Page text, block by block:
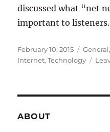
discussed what “net
important to listeners.
Posted
on
February 10, 2015 General,
Internet,Technology
ABOUT